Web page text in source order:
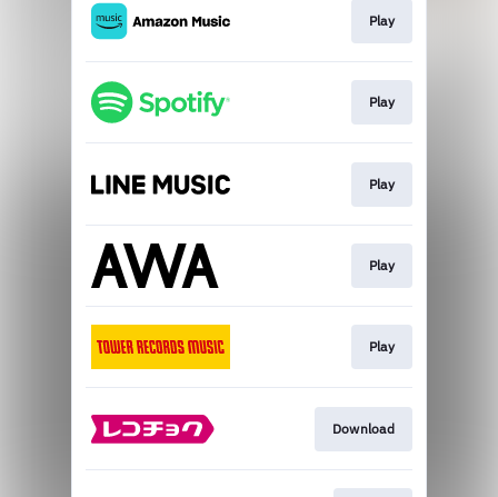
Play
Play
Play
Play
Play
Download